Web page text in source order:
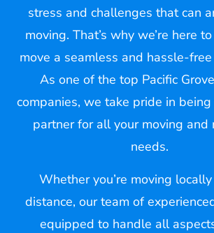
stress and challenges that can
moving. That’s why we’re here
move a seamless and hassle-
As one of the top Pacific
companies, we take pride in
partner for all your moving and
needs.
Whether you’re moving
distance, our team of
equipped to handle all